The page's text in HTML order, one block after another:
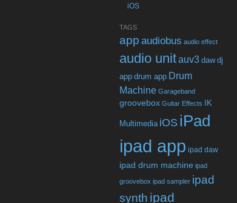
iOS
TAGS
app audiobus audio effect
audio unitauv3 daw dj
app drum app Drum
Machine Garageband
groovebox Guitar Effects IK
Multimedia iOS iPad
ipad app ipad daw
ipad drum machine ipad
groovebox ipad sampler ipad
synth ipad